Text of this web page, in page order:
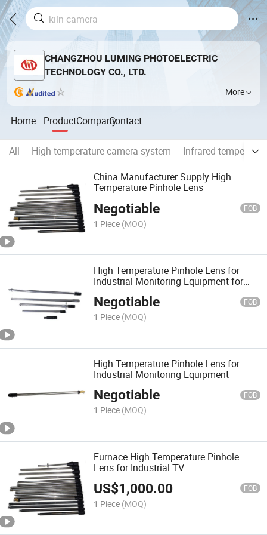
CHANGZHOU LUMING PHOTOELECTRIC
TECHNOLOGY CO., LTD.
More
Home ProductCompanyContact
All High temperature camera system
Infrared
China Manufacturer Supply High
Temperature Pinhole Lens
Negotiable FOB
1 Piece (MOQ)
High Temperature Pinhole Lens for
Industrial Monitoring Equipment for
Negotiable FOB
1 Piece (MOQ)
High Temperature Pinhole Lens for
Industrial Monitoring Equipment
Negotiable FOB
1 Piece (MOQ)
Furnace High Temperature Pinhole
Lens for Industrial TV
US$1,000.00 FOB
1 Piece (MOQ)